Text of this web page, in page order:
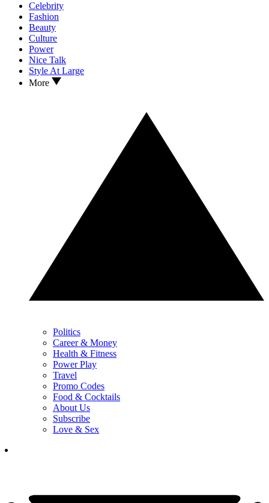
Celebrity
Fashion
Beauty
Culture
Power
Nice Talk
Style At Large
More
Politics
Career & Money
Health & Fitness
Power Play
Travel
Promo Codes
Food & Cocktails
About Us
Subscribe
Love & Sex